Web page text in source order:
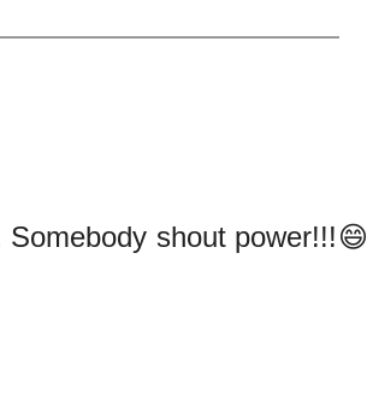
shout power!!!😄